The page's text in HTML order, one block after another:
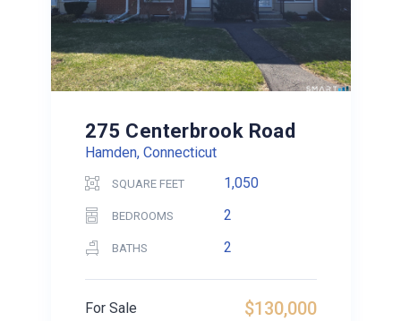
275 Centerbrook Road
Hamden, Connecticut
SQUARE FEET 1,050
BEDROOMS 2
BATHS 2
$130,000
For Sale